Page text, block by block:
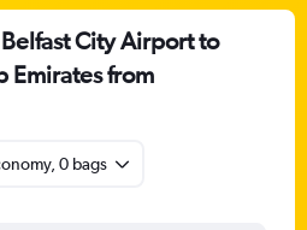
City Airport to
Emirates from
0 bags